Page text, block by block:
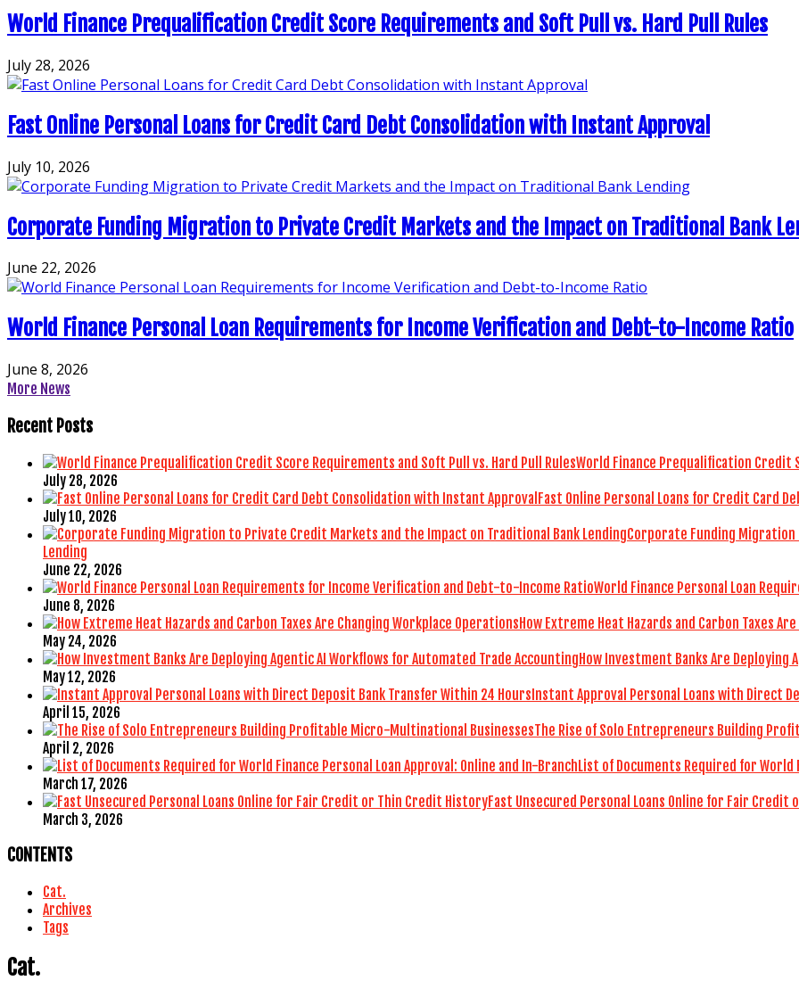
World Finance Prequalification Credit Score Requirements and Soft Pull vs. Hard Pull Rules
July 28, 2026
Fast Online Personal Loans for Credit Card Debt Consolidation with Instant Approval
July 10, 2026
Corporate Funding Migration to Private Credit Markets and the Impact on Traditional Bank
June 22, 2026
World Finance Personal Loan Requirements for Income Verification and Debt-to-Income Ratio
June 8, 2026
More News
Recent Posts
World Finance Prequalification Credit
July 28, 2026
Fast Online Personal Loans for Credit Card
July 10, 2026
Corporate Funding
Lending
June 22, 2026
World Finance Personal Loan
June 8, 2026
How Extreme Heat Hazards and Carbon Taxes
May 24, 2026
How Investment Banks Are
May 12, 2026
Instant Approval Personal Loans with Direct
April 15, 2026
The Rise of Solo Entrepreneurs Building
April 2, 2026
List of Documents Required for World
March 17, 2026
Fast Unsecured Personal Loans Online for Fair
March 3, 2026
CONTENTS
Cat.
Archives
Tags
Cat.